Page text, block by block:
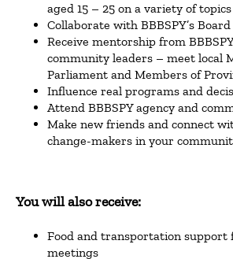
aged 15 – 25 on a variety of topics
Collaborate with BBBSPY’s
Receive mentorship from
community leaders – meet local
Parliament and Members of
Influence real programs and
Attend BBBSPY agency and
Make new friends and connect
change-makers in your
You will also receive:
Food and transportation support
meetings